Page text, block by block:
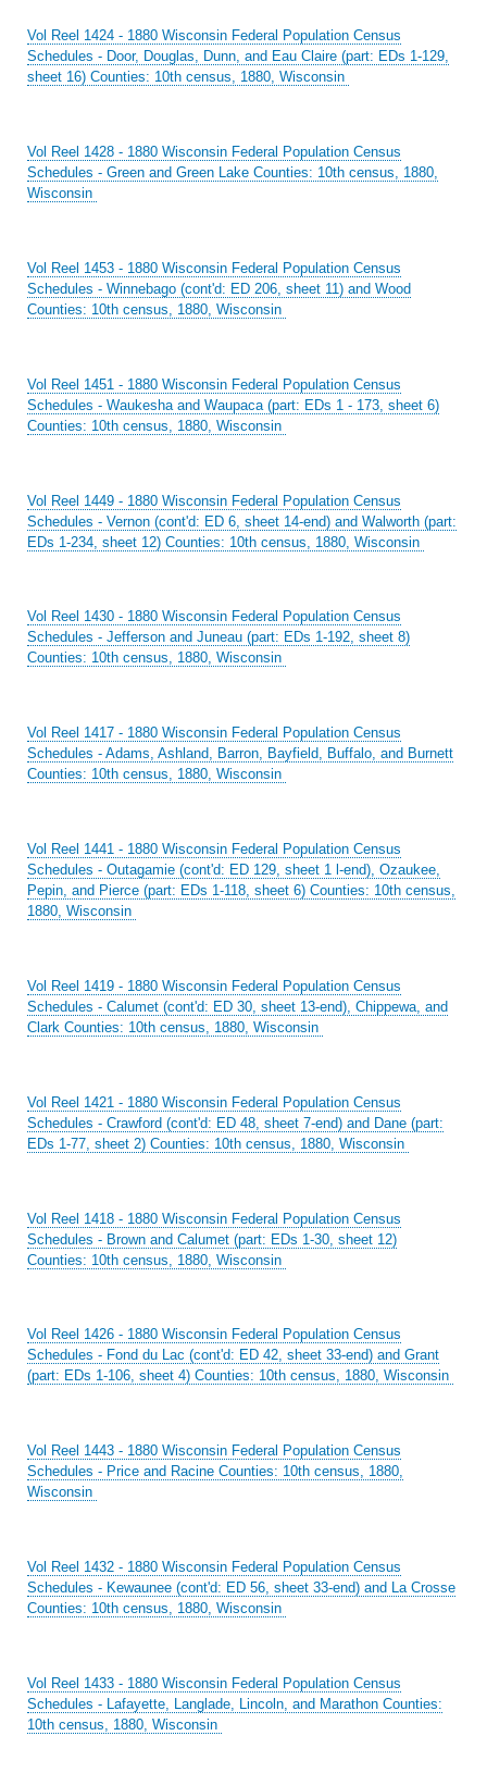
Vol Reel 1424 - 1880 Wisconsin Federal Population Census
Schedules - Door, Douglas, Dunn, and Eau Claire (part: EDs 1-129,
sheet 16) Counties: 10th census, 1880, Wisconsin
Vol Reel 1428 - 1880 Wisconsin Federal Population Census
Schedules - Green and Green Lake Counties: 10th census, 1880,
Wisconsin
Vol Reel 1453 - 1880 Wisconsin Federal Population Census
Schedules - Winnebago (cont'd: ED 206, sheet 11) and Wood
Counties: 10th census, 1880, Wisconsin
Vol Reel 1451 - 1880 Wisconsin Federal Population Census
Schedules - Waukesha and Waupaca (part: EDs 1 - 173, sheet 6)
Counties: 10th census, 1880, Wisconsin
Vol Reel 1449 - 1880 Wisconsin Federal Population Census
Schedules - Vernon (cont'd: ED 6, sheet 14-end) and Walworth (part:
EDs 1-234, sheet 12) Counties: 10th census, 1880, Wisconsin
Vol Reel 1430 - 1880 Wisconsin Federal Population Census
Schedules - Jefferson and Juneau (part: EDs 1-192, sheet 8)
Counties: 10th census, 1880, Wisconsin
Vol Reel 1417 - 1880 Wisconsin Federal Population Census
Schedules - Adams, Ashland, Barron, Bayfield, Buffalo, and Burnett
Counties: 10th census, 1880, Wisconsin
Vol Reel 1441 - 1880 Wisconsin Federal Population Census
Schedules - Outagamie (cont'd: ED 129, sheet 1 l-end), Ozaukee,
Pepin, and Pierce (part: EDs 1-118, sheet 6) Counties: 10th census,
1880, Wisconsin
Vol Reel 1419 - 1880 Wisconsin Federal Population Census
Schedules - Calumet (cont'd: ED 30, sheet 13-end), Chippewa, and
Clark Counties: 10th census, 1880, Wisconsin
Vol Reel 1421 - 1880 Wisconsin Federal Population Census
Schedules - Crawford (cont'd: ED 48, sheet 7-end) and Dane (part:
EDs 1-77, sheet 2) Counties: 10th census, 1880, Wisconsin
Vol Reel 1418 - 1880 Wisconsin Federal Population Census
Schedules - Brown and Calumet (part: EDs 1-30, sheet 12)
Counties: 10th census, 1880, Wisconsin
Vol Reel 1426 - 1880 Wisconsin Federal Population Census
Schedules - Fond du Lac (cont'd: ED 42, sheet 33-end) and Grant
(part: EDs 1-106, sheet 4) Counties: 10th census, 1880, Wisconsin
Vol Reel 1443 - 1880 Wisconsin Federal Population Census
Schedules - Price and Racine Counties: 10th census, 1880,
Wisconsin
Vol Reel 1432 - 1880 Wisconsin Federal Population Census
Schedules - Kewaunee (cont'd: ED 56, sheet 33-end) and La Crosse
Counties: 10th census, 1880, Wisconsin
Vol Reel 1433 - 1880 Wisconsin Federal Population Census
Schedules - Lafayette, Langlade, Lincoln, and Marathon Counties:
10th census, 1880, Wisconsin